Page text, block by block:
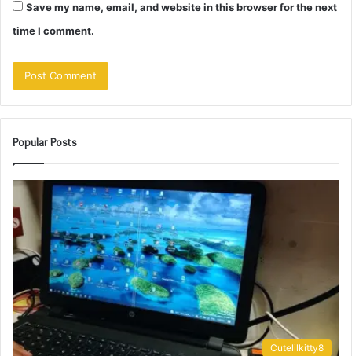
Save my name, email, and website in this browser for the next
time I comment.
Popular Posts
Cutelilkitty8